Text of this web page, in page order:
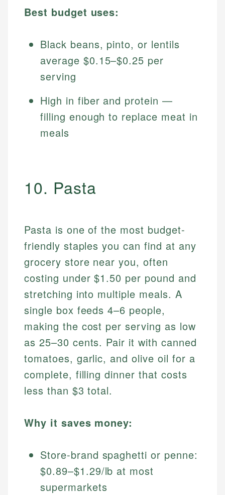
Best budget uses:
Black beans, pinto, or lentils
average $0.15–$0.25 per
serving
High in fiber and protein —
filling enough to replace meat in
meals
10. Pasta
Pasta is one of the most budget-
friendly staples you can find at any
grocery store near you, often
costing under $1.50 per pound and
stretching into multiple meals. A
single box feeds 4–6 people,
making the cost per serving as low
as 25–30 cents. Pair it with canned
tomatoes, garlic, and olive oil for a
complete, filling dinner that costs
less than $3 total.
Why it saves money:
Store-brand spaghetti or penne:
$0.89–$1.29/lb at most
supermarkets